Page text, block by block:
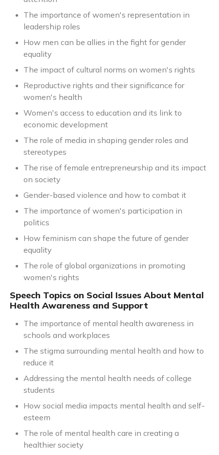
The importance of women's representation in
leadership roles
How men can be allies in the fight for gender
equality
The impact of cultural norms on women's rights
Reproductive rights and their significance for
women's health
Women's access to education and its link to
economic development
The role of media in shaping gender roles and
stereotypes
The rise of female entrepreneurship and its impact
on society
Gender-based violence and how to combat it
The importance of women's participation in
politics
How feminism can shape the future of gender
equality
The role of global organizations in promoting
women's rights
Speech Topics on Social Issues About Mental
Health Awareness and Support
The importance of mental health awareness in
schools and workplaces
The stigma surrounding mental health and how to
reduce it
Addressing the mental health needs of college
students
How social media impacts mental health and self-
esteem
The role of mental health care in creating a
healthier society